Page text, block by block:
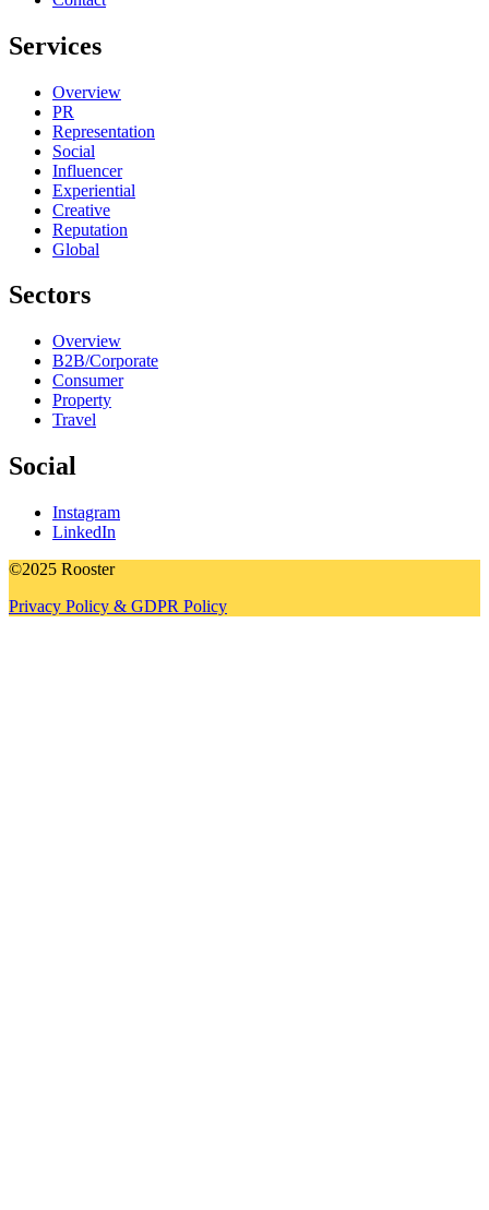
Services
Overview
PR
Representation
Social
Influencer
Experiential
Creative
Reputation
Global
Sectors
Overview
B2B/Corporate
Consumer
Property
Travel
Social
Instagram
LinkedIn
©2025 Rooster
Privacy Policy & GDPR Policy